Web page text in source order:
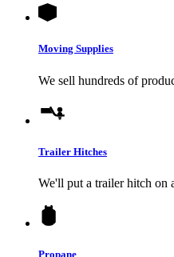
Moving Supplies
We sell hundreds of
Trailer Hitches
We'll put a trailer hitch on
Propane